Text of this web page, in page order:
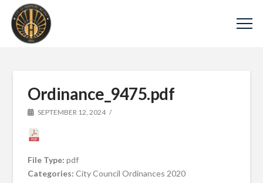
Ordinance_9475.pdf
SEPTEMBER 12, 2024
File Type:pdf
Categories:City Council Ordinances 2020